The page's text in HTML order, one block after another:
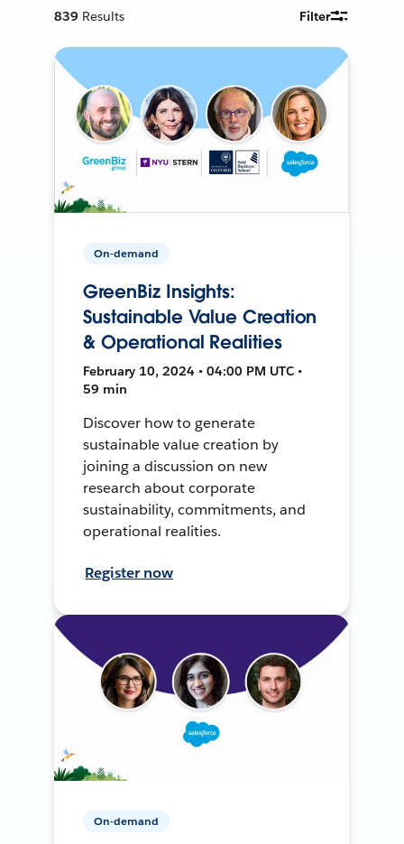
839 Results Filter
On-demand
GreenBiz Insights:
Sustainable Value Creation
& Operational Realities
February 10, 2024 • 04:00 PM UTC •
59 min
Discover how to generate
sustainable value creation by
joining a discussion on new
research about corporate
sustainability, commitments, and
operational realities.
Register now
On-demand